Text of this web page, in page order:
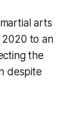
arts
2020 to an
the
despite